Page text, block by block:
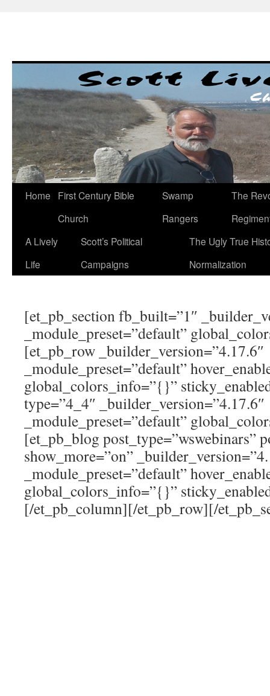
Home
First Century Bible
Church
Swamp
Rangers
The
A Lively
Life
Scott’s Political
Campaigns
The Ugly True
Normalization
[et_pb_section fb_built=”1″
_module_preset=”default”
[et_pb_row _builder_version=”4.17.6″
_module_preset=”default”
global_colors_info=”{}”
type=”4_4″ _builder_version=”4.17.6″
_module_preset=”default”
[et_pb_blog post_type=”wswebinars”
show_more=”on”
_module_preset=”default”
global_colors_info=”{}”
[/et_pb_column][/et_pb_row][/